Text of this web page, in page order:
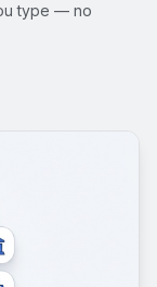
type — no